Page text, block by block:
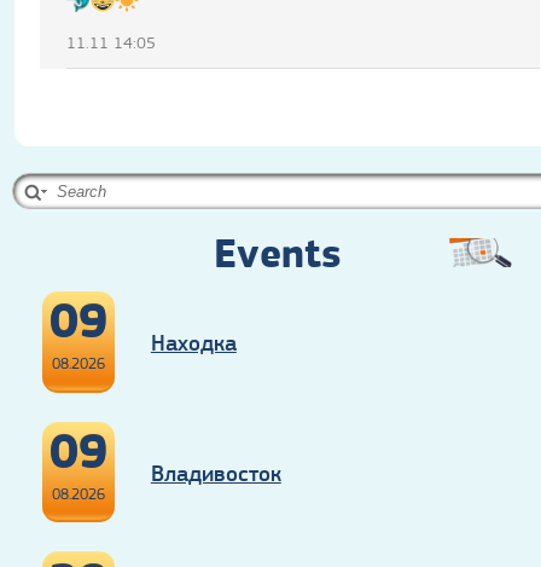
11.11 14:05
Events
09
08.2026
Находка
09
08.2026
Владивосток